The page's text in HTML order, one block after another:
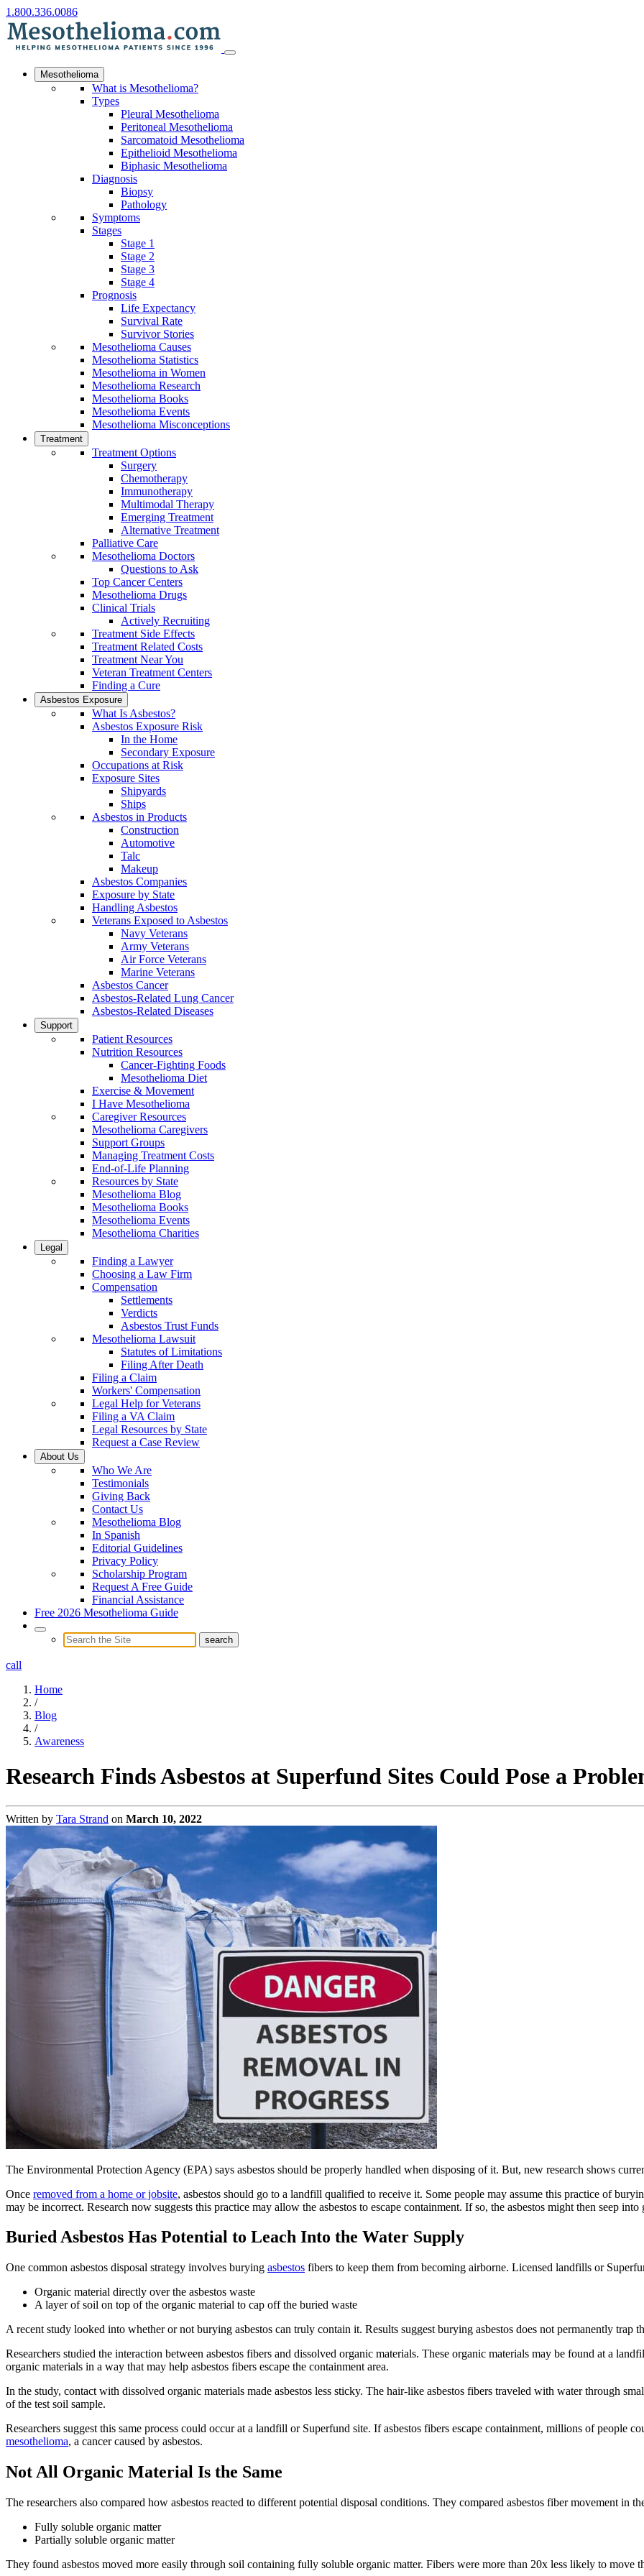
1.800.336.0086
Mesothelioma
What is Mesothelioma?
Types
Pleural Mesothelioma
Peritoneal Mesothelioma
Sarcomatoid Mesothelioma
Epithelioid Mesothelioma
Biphasic Mesothelioma
Diagnosis
Biopsy
Pathology
Symptoms
Stages
Stage 1
Stage 2
Stage 3
Stage 4
Prognosis
Life Expectancy
Survival Rate
Survivor Stories
Mesothelioma Causes
Mesothelioma Statistics
Mesothelioma in Women
Mesothelioma Research
Mesothelioma Books
Mesothelioma Events
Mesothelioma Misconceptions
Treatment
Treatment Options
Surgery
Chemotherapy
Immunotherapy
Multimodal Therapy
Emerging Treatment
Alternative Treatment
Palliative Care
Mesothelioma Doctors
Questions to Ask
Top Cancer Centers
Mesothelioma Drugs
Clinical Trials
Actively Recruiting
Treatment Side Effects
Treatment Related Costs
Treatment Near You
Veteran Treatment Centers
Finding a Cure
Asbestos Exposure
What Is Asbestos?
Asbestos Exposure Risk
In the Home
Secondary Exposure
Occupations at Risk
Exposure Sites
Shipyards
Ships
Asbestos in Products
Construction
Automotive
Talc
Makeup
Asbestos Companies
Exposure by State
Handling Asbestos
Veterans Exposed to Asbestos
Navy Veterans
Army Veterans
Air Force Veterans
Marine Veterans
Asbestos Cancer
Asbestos-Related Lung Cancer
Asbestos-Related Diseases
Support
Patient Resources
Nutrition Resources
Cancer-Fighting Foods
Mesothelioma Diet
Exercise & Movement
I Have Mesothelioma
Caregiver Resources
Mesothelioma Caregivers
Support Groups
Managing Treatment Costs
End-of-Life Planning
Resources by State
Mesothelioma Blog
Mesothelioma Books
Mesothelioma Events
Mesothelioma Charities
Legal
Finding a Lawyer
Choosing a Law Firm
Compensation
Settlements
Verdicts
Asbestos Trust Funds
Mesothelioma Lawsuit
Statutes of Limitations
Filing After Death
Filing a Claim
Workers' Compensation
Legal Help for Veterans
Filing a VA Claim
Legal Resources by State
Request a Case Review
About Us
Who We Are
Testimonials
Giving Back
Contact Us
Mesothelioma Blog
In Spanish
Editorial Guidelines
Privacy Policy
Scholarship Program
Request A Free Guide
Financial Assistance
Free 2026 Mesothelioma Guide
call
Home
/
Blog
/
Awareness
Research Finds Asbestos at Superfund Sites Could Pose a
Written by Tara Strand on March 10, 2022
The Environmental Protection Agency (EPA) says asbestos should be properly handled when disposing of it. But, new research shows
Once removed from a home or jobsite, asbestos should go to a landfill qualified to receive it. Some people may assume this practice of
may be incorrect. Research now suggests this practice may allow the asbestos to escape containment. If so, the asbestos might then seep
Buried Asbestos Has Potential to Leach Into the Water Supply
One common asbestos disposal strategy involves burying asbestos fibers to keep them from becoming airborne. Licensed landfills or
Organic material directly over the asbestos waste
A layer of soil on top of the organic material to cap off the buried waste
A recent study looked into whether or not burying asbestos can truly contain it. Results suggest burying asbestos does not permanently trap
Researchers studied the interaction between asbestos fibers and dissolved organic materials. These organic materials may be found at a
organic materials in a way that may help asbestos fibers escape the containment area.
In the study, contact with dissolved organic materials made asbestos less sticky. The hair-like asbestos fibers traveled with water through
of the test soil sample.
Researchers suggest this same process could occur at a landfill or Superfund site. If asbestos fibers escape containment, millions of people
mesothelioma, a cancer caused by asbestos.
Not All Organic Material Is the Same
The researchers also compared how asbestos reacted to different potential disposal conditions. They compared asbestos fiber movement in
Fully soluble organic matter
Partially soluble organic matter
They found asbestos moved more easily through soil containing fully soluble organic matter. Fibers were more than 20x less likely to move